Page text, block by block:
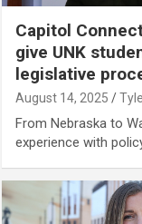
Capitol
give UNK
legislative
August 14, 2025
From Nebraska to
experience with